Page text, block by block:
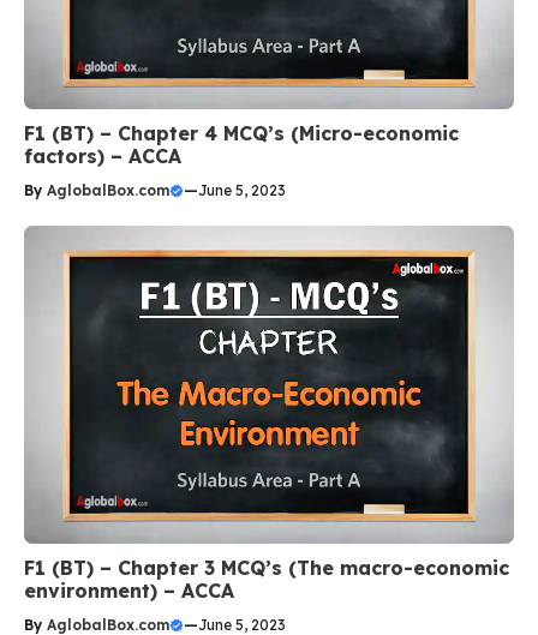
F1 (BT) – Chapter 4 MCQ’s (Micro-economic
factors) – ACCA
By AglobalBox.com —June 5, 2023
F1 (BT) – Chapter 3 MCQ’s (The macro-economic
environment) – ACCA
By AglobalBox.com —June 5, 2023